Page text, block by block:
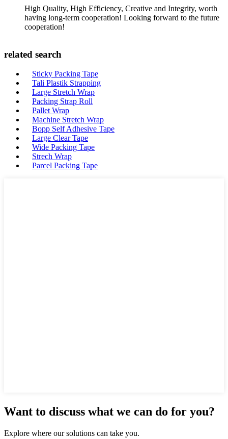
High Quality, High Efficiency, Creative and Integrity, worth
having long-term cooperation! Looking forward to the future
cooperation!
related search
Sticky Packing Tape
Tali Plastik Strapping
Large Stretch Wrap
Packing Strap Roll
Pallet Wrap
Machine Stretch Wrap
Bopp Self Adhesive Tape
Large Clear Tape
Wide Packing Tape
Strech Wrap
Parcel Packing Tape
Want to discuss what we can do for you?
Explore where our solutions can take you.